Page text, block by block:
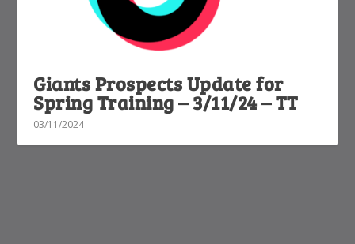
Giants Prospects Update for
Spring Training – 3/11/24 – TT
03/11/2024